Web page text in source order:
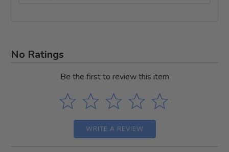
No Ratings
Be the first to review this item
WRITE A REVIEW